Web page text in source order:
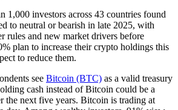
1,000 investors across 43 countries found
to neutral or bearish in late 2025, with
rules and new market drivers before
plan to increase their crypto holdings this
to reduce them.
see Bitcoin (BTC) as a valid treasury
cash instead of Bitcoin could be a
the next five years. Bitcoin is trading at